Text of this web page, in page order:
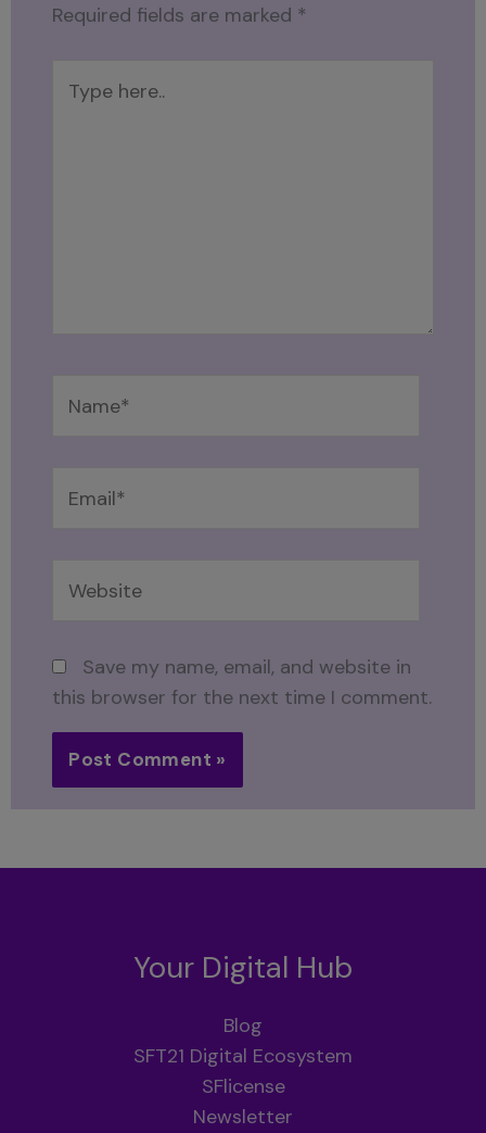
Required fields are marked *
here..
Save my name, email, and website in
this browser for the next time I comment.
Your Digital Hub
Blog
SFT21 Digital Ecosystem
SFlicense
Newsletter